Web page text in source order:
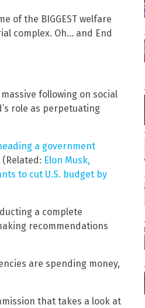
of the BIGGEST welfare
complex. Oh… and End
following on social
role as perpetuating
a government
Elon Musk,
to cut U.S. budget by
a complete
recommendations
are spending money,
that takes a look at